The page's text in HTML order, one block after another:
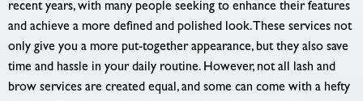
recent years, with many people seeking to enhance their features
and achieve a more defined and polished look. These services not
only give you a more put-together appearance, but they also save
time and hassle in your daily routine. However, not all lash and
brow services are created equal, and some can come with a hefty